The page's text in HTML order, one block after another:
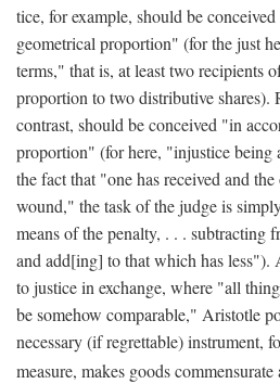
tice, for example, should be
geometrical proportion" (for the just
terms," that is, at least two recipients
proportion to two distributive shares).
contrast, should be conceived "in
proportion" (for here, "injustice
the fact that "one has received and
wound," the task of the judge is
means of the penalty, . . . subtracting
and add[ing] to that which has
to justice in exchange, where "all
be somehow comparable," Aristotle
necessary (if regrettable) instrument,
measure, makes goods